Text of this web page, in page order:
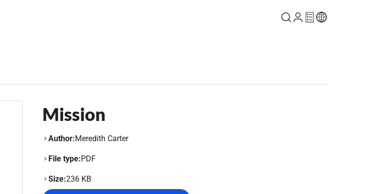
Mission
Author:Meredith Carter
File type:PDF
Size:236 KB